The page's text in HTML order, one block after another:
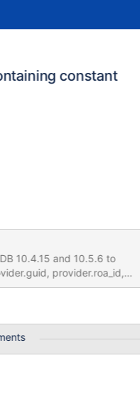
constant
10.4.15 and 10.5.6 to
AS edit_date,
AS